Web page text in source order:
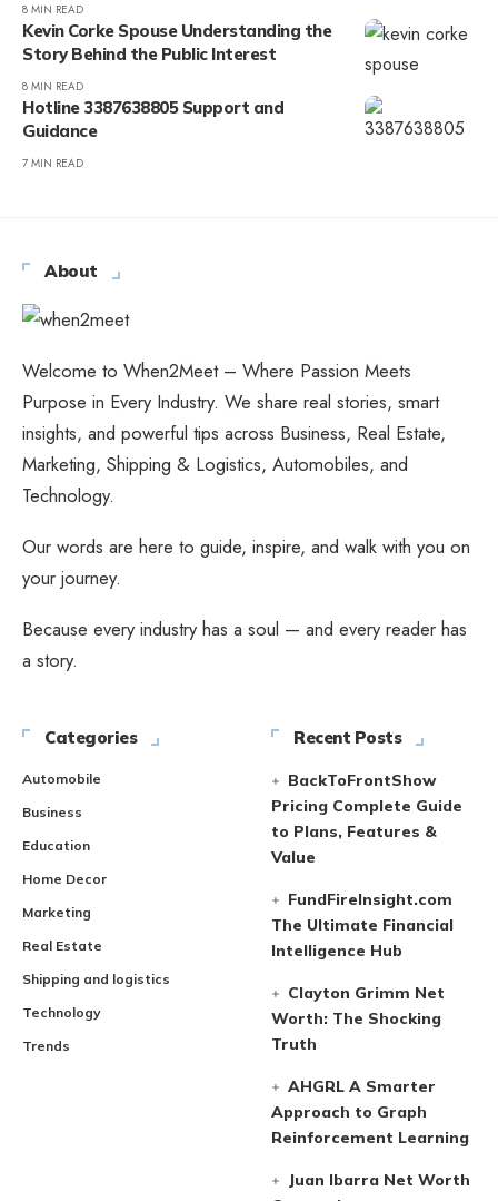
8 MIN READ
Kevin Corke Spouse Understanding the
Story Behind the Public Interest
8 MIN READ
Hotline 3387638805 Support and
Guidance
7 MIN READ
About
Welcome to When2Meet – Where Passion Meets
Purpose in Every Industry. We share real stories, smart
insights, and powerful tips across Business, Real Estate,
Marketing, Shipping & Logistics, Automobiles, and
Technology.
Our words are here to guide, inspire, and walk with you on
your journey.
Because every industry has a soul — and every reader has
a story.
Categories
Automobile
Business
Education
Home Decor
Marketing
Real Estate
Shipping and logistics
Technology
Trends
Recent Posts
BackToFrontShow
Pricing Complete Guide
to Plans, Features &
Value
FundFireInsight.com
The Ultimate Financial
Intelligence Hub
Clayton Grimm Net
Worth: The Shocking
Truth
AHGRL A Smarter
Approach to Graph
Reinforcement Learning
Juan Ibarra Net Worth